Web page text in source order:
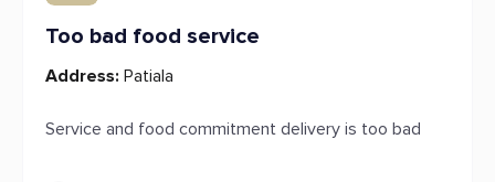
Too bad food service
Address: Patiala
Service and food commitment delivery is too bad